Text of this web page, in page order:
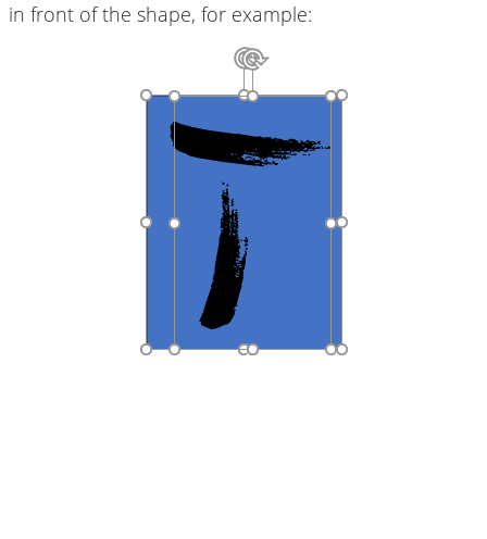
in front of the shape, for example: